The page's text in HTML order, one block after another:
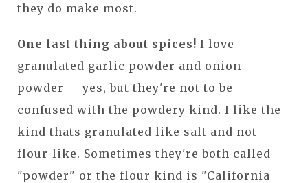
they do make most.
One last thing about spices! I love
granulated garlic powder and onion
powder -- yes, but they're not to be
confused with the powdery kind. I like the
kind thats granulated like salt and not
flour-like. Sometimes they're both called
"powder" or the flour kind is "California